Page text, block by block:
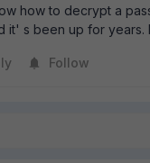
how to decrypt a
it' s been up for
Follow